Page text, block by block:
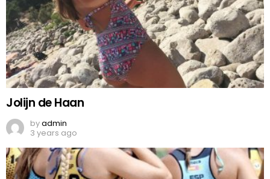
Jolijn de Haan
byadmin
3 years ago